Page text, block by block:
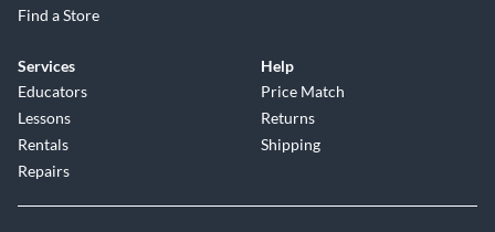
Find a Store
Services
Educators
Lessons
Rentals
Repairs
Help
Price Match
Returns
Shipping